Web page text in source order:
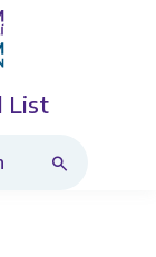
List